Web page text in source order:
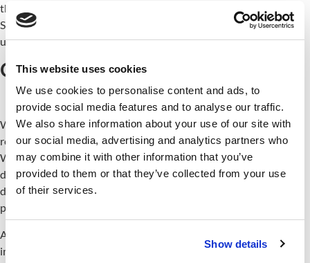
This website uses cookies
We use cookies to personalise content and ads, to
provide social media features and to analyse our traffic.
We also share information about your use of our site with
our social media, advertising and analytics partners who
may combine it with other information that you’ve
provided to them or that they’ve collected from your use
of their services.
Show details
the trademarks of other third parties. Using the Website and
Services grants you no right or license to reproduce or otherwise
use any of mindit.io or third-party trademarks.
Changes and amendments
We reserve the right to modify this Agreement or its terms
related to the Website and Services at any time at our discretion.
We will post a notification on the Website’s main page when we
do. We may also provide notice to you in other ways at our
discretion, such as through the contact information you have
provided.
An updated version of this Agreement will be effective
immediately upon posting the revised Agreement unless